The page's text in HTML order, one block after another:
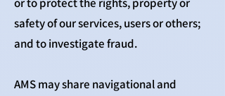
safety of our services, users or others;
and to investigate fraud.
AMS may share navigational and